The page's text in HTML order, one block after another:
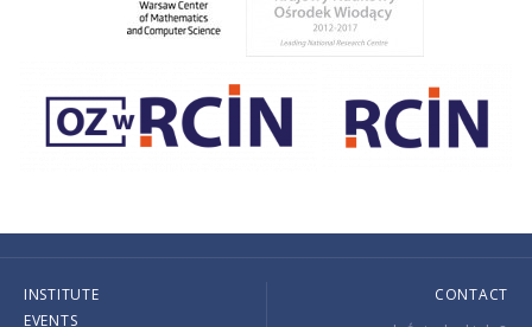
INSTITUTE
EVENTS
CONTACT